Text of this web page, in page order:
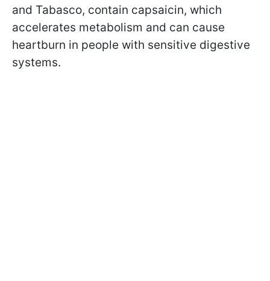
and Tabasco, contain capsaicin, which
accelerates metabolism and can cause
heartburn in people with sensitive digestive
systems.